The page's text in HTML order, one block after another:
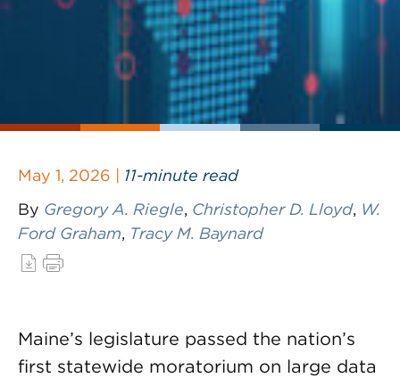
May 1, 2026 | 11-minute read
By Gregory A. Riegle, Christopher D. Lloyd, W.
Ford Graham, Tracy M. Baynard
Maine’s legislature passed the nation’s
first statewide moratorium on large data